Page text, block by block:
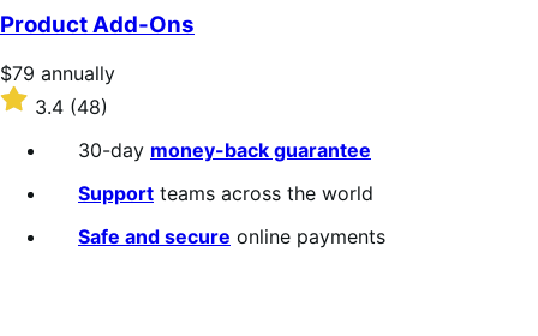
of
5
stars
Product Add-Ons
Price
$79
annually
$79 annually
Rated
3.4
out
3.4 (48)
30-day money-back guarantee
Support teams across the world
Safe and secure online payments